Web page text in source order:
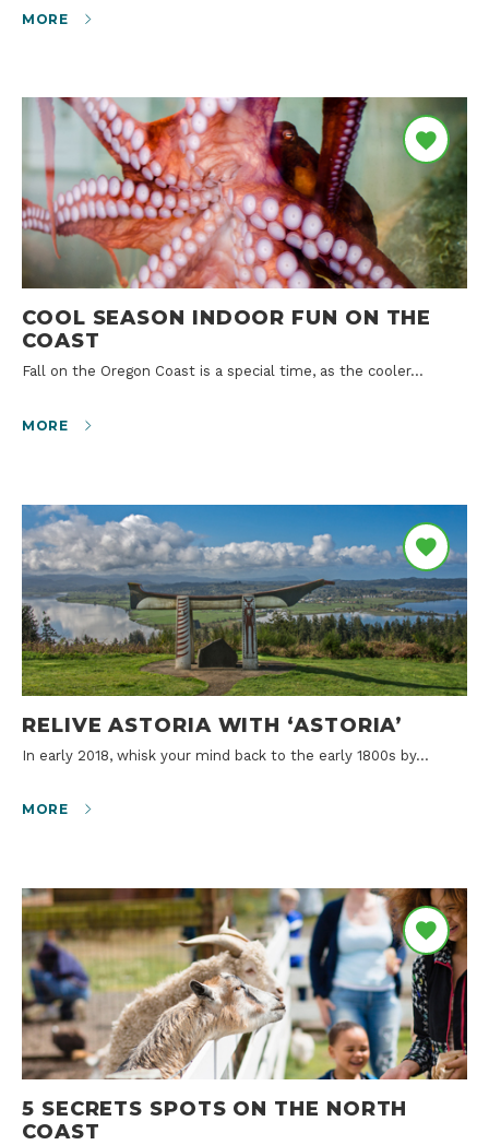
MORE
COOL SEASON INDOOR FUN ON THE
COAST
Fall on the Oregon Coast is a special time, as the cooler…
MORE
RELIVE ASTORIA WITH ‘ASTORIA’
In early 2018, whisk your mind back to the early 1800s by…
MORE
5 SECRETS SPOTS ON THE NORTH
COAST